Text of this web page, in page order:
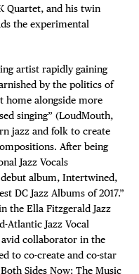
Quartet, and his twin
the experimental
artist rapidly gaining
by the politics of
home alongside more
singing” (LoudMouth,
jazz and folk to create
After being
Jazz Vocals
album, Intertwined,
DC Jazz Albums of 2017.”
the Ella Fitzgerald Jazz
Atlantic Jazz Vocal
collaborator in the
to co-create and co-star
Sides Now: The Music